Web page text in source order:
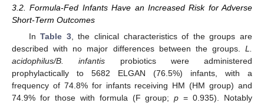
3.2. Formula-Fed Infants Have an Increased Risk for Adverse
Short-Term Outcomes
InTable 3, the clinical characteristics of the groups are
described with no major differences between the groups. L.
acidophilus/B. infantis probiotics were administered
prophylactically to 5682 ELGAN (76.5%) infants, with a
frequency of 74.8% for infants receiving HM (HM group) and
74.9% for those with formula (F group;p = 0.935). Notably